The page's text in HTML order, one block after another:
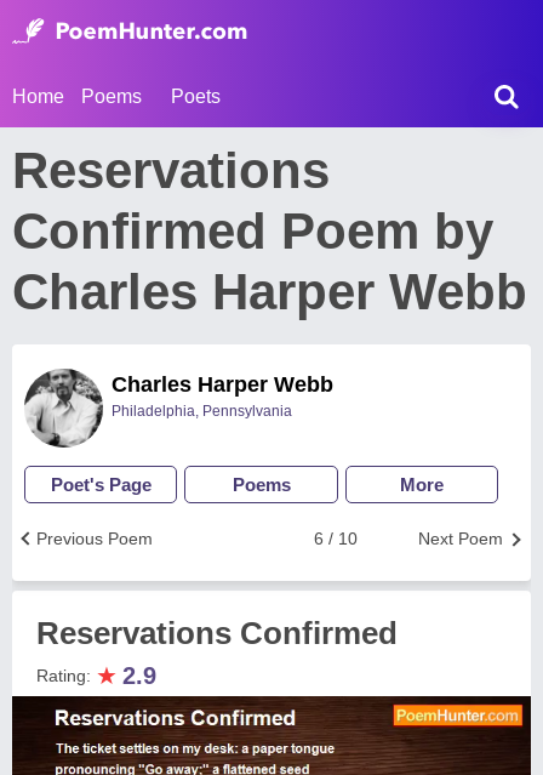
Home Poems Poets
Reservations
Confirmed Poem by
Charles Harper Webb
Charles Harper Webb
Philadelphia, Pennsylvania
Poet's Page Poems More
Next Poem
6 / 10
Previous Poem
Reservations Confirmed
Rating: ★ 2.9